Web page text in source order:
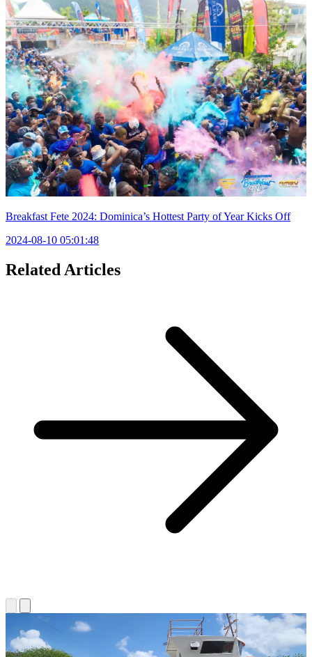
Breakfast Fete 2024: Dominica’s Hottest Party of Year Kicks Off
2024-08-10 05:01:48
Related Articles